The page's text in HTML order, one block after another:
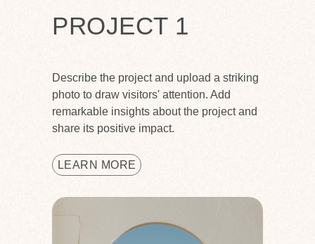
PROJECT 1
Describe the project and upload a striking
photo to draw visitors' attention. Add
remarkable insights about the project and
share its positive impact.
LEARN MORE